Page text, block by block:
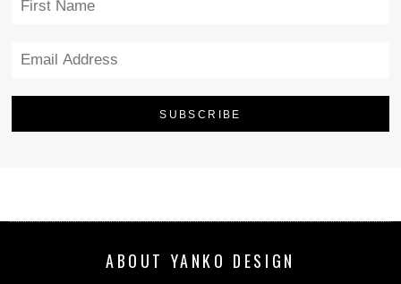
ABOUT YANKO DESIGN